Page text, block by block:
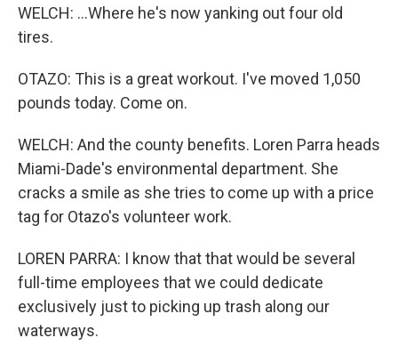
WELCH: ...Where he's now yanking out four old
tires.
OTAZO: This is a great workout. I've moved 1,050
pounds today. Come on.
WELCH: And the county benefits. Loren Parra heads
Miami-Dade's environmental department. She
cracks a smile as she tries to come up with a price
tag for Otazo's volunteer work.
LOREN PARRA: I know that that would be several
full-time employees that we could dedicate
exclusively just to picking up trash along our
waterways.